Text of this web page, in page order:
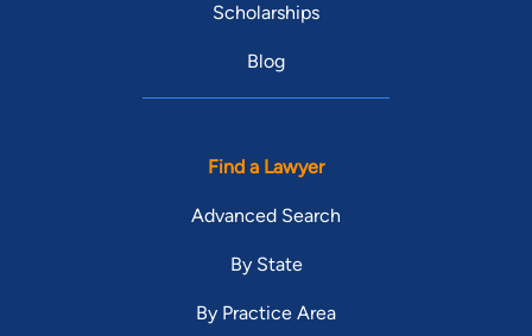
Scholarships
Blog
Find a Lawyer
Advanced Search
By State
By Practice Area